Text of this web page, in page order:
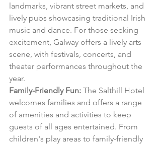
landmarks, vibrant street markets, and
lively pubs showcasing traditional Irish
music and dance. For those seeking
excitement, Galway offers a lively arts
scene, with festivals, concerts, and
theater performances throughout the
year.
Family-Friendly Fun: The Salthill Hotel
welcomes families and offers a range
of amenities and activities to keep
guests of all ages entertained. From
children's play areas to family-friendly